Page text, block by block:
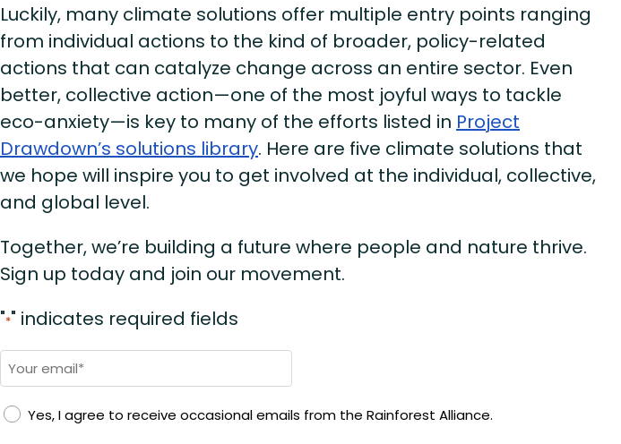
Luckily, many climate solutions offer multiple entry points ranging
from individual actions to the kind of broader, policy-related
actions that can catalyze change across an entire sector. Even
better, collective action—one of the most joyful ways to tackle
eco-anxiety—is key to many of the efforts listed in Project
Drawdown’s solutions library. Here are five climate solutions that
we hope will inspire you to get involved at the individual, collective,
and global level.
Together, we’re building a future where people and nature thrive.
Sign up today and join our movement.
"*" indicates required fields
Email
Yes, I agree to receive occasional emails from the Rainforest Alliance.